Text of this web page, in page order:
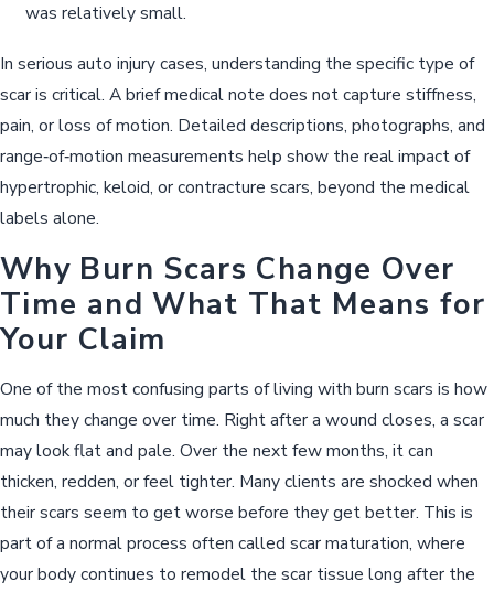
was relatively small.
In serious auto injury cases, understanding the specific type of
scar is critical. A brief medical note does not capture stiffness,
pain, or loss of motion. Detailed descriptions, photographs, and
range‑of‑motion measurements help show the real impact of
hypertrophic, keloid, or contracture scars, beyond the medical
labels alone.
Why Burn Scars Change Over
Time and What That Means for
Your Claim
One of the most confusing parts of living with burn scars is how
much they change over time. Right after a wound closes, a scar
may look flat and pale. Over the next few months, it can
thicken, redden, or feel tighter. Many clients are shocked when
their scars seem to get worse before they get better. This is
part of a normal process often called scar maturation, where
your body continues to remodel the scar tissue long after the